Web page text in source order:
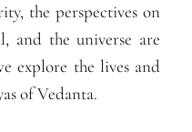
the perspectives on
and the universe are
explore the lives and
of Vedanta.